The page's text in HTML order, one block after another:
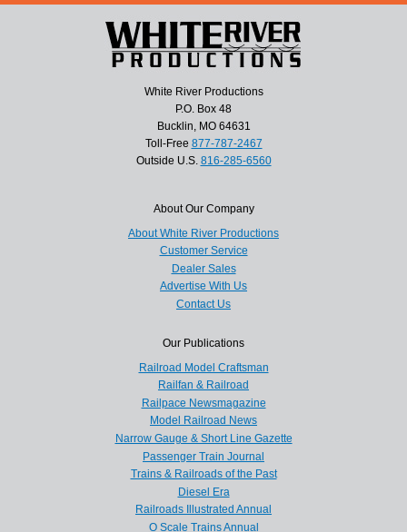
White River Productions
P.O. Box 48
Bucklin, MO 64631
Toll-Free 877-787-2467
Outside U.S. 816-285-6560
About Our Company
About White River Productions
Customer Service
Dealer Sales
Advertise With Us
Contact Us
Our Publications
Railroad Model Craftsman
Railfan & Railroad
Railpace Newsmagazine
Model Railroad News
Narrow Gauge & Short Line Gazette
Passenger Train Journal
Trains & Railroads of the Past
Diesel Era
Railroads Illustrated Annual
O Scale Trains Annual